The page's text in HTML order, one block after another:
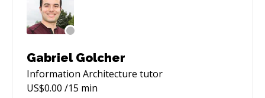
Gabriel Golcher
Information Architecture tutor
US$0.00 /15 min